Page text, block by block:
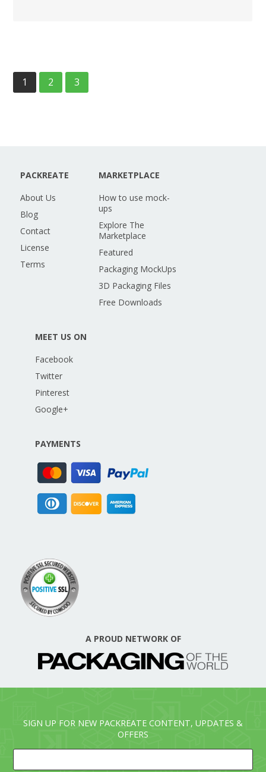
1 2 3
PACKREATE
About Us
Blog
Contact
License
Terms
MARKETPLACE
How to use mock-
ups
Explore The
Marketplace
Featured
Packaging MockUps
3D Packaging Files
Free Downloads
MEET US ON
Facebook
Twitter
Pinterest
Google+
PAYMENTS
A PROUD NETWORK OF
SIGN UP FOR NEW PACKREATE CONTENT, UPDATES &
OFFERS